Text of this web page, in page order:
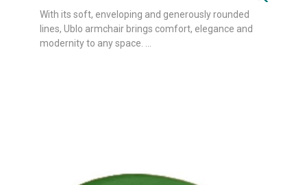
With its soft, enveloping and generously rounded
lines, Ublo armchair brings comfort, elegance and
modernity to any space. ...